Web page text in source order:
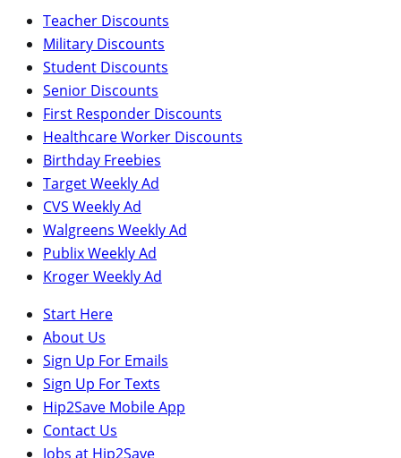
Teacher Discounts
Military Discounts
Student Discounts
Senior Discounts
First Responder Discounts
Healthcare Worker Discounts
Birthday Freebies
Target Weekly Ad
CVS Weekly Ad
Walgreens Weekly Ad
Publix Weekly Ad
Kroger Weekly Ad
Start Here
About Us
Sign Up For Emails
Sign Up For Texts
Hip2Save Mobile App
Contact Us
Jobs at Hip2Save